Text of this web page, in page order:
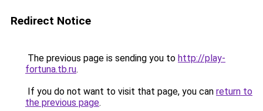
Redirect Notice
The previous page is sending you to http://play-
fortuna.tb.ru.
If you do not want to visit that page, you can return to
the previous page.